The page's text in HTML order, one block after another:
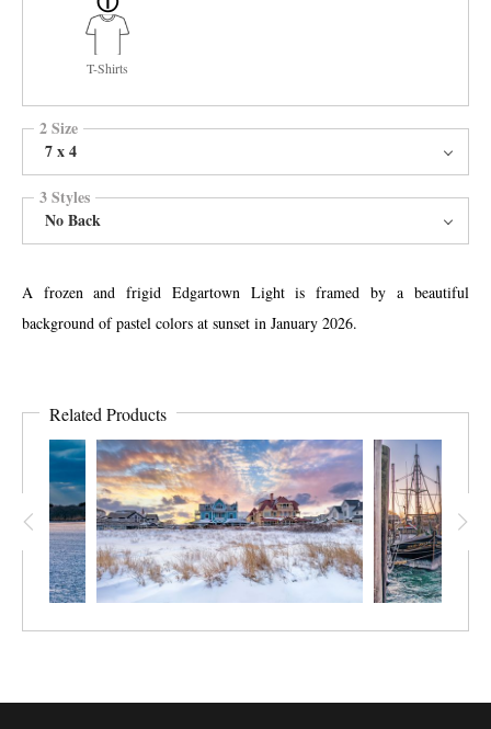
T-Shirts
2 Size
7 x 4
3 Styles
No Back
A frozen and frigid Edgartown Light is framed by a beautiful
background of pastel colors at sunset in January 2026.
Related Products